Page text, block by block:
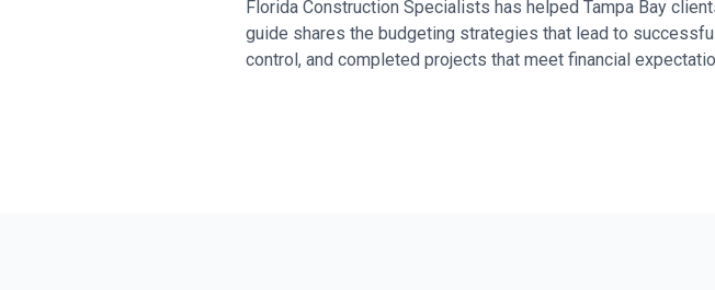
Florida Construction Specialists has helped Tampa Bay
guide shares the budgeting strategies that lead to
control, and completed projects that meet financial